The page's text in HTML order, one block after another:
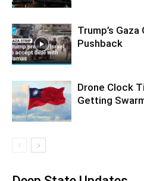
Trump’s
Pushback
Drone Clock
Getting